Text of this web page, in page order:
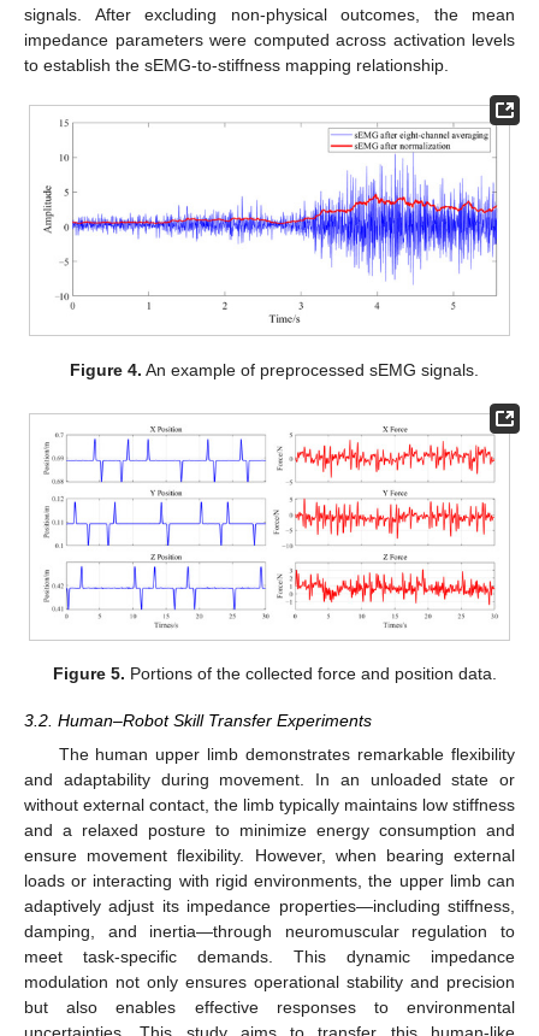
signals. After excluding non-physical outcomes, the mean
impedance parameters were computed across activation levels
to establish the sEMG-to-stiffness mapping relationship.
Figure 4. An example of preprocessed sEMG signals.
Figure 5. Portions of the collected force and position data.
3.2. Human–Robot Skill Transfer Experiments
The human upper limb demonstrates remarkable flexibility
and adaptability during movement. In an unloaded state or
without external contact, the limb typically maintains low stiffness
and a relaxed posture to minimize energy consumption and
ensure movement flexibility. However, when bearing external
loads or interacting with rigid environments, the upper limb can
adaptively adjust its impedance properties—including stiffness,
damping, and inertia—through neuromuscular regulation to
meet task-specific demands. This dynamic impedance
modulation not only ensures operational stability and precision
but also enables effective responses to environmental
uncertainties. This study aims to transfer this human-like